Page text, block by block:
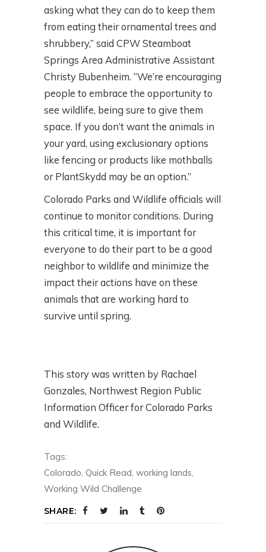
asking what they can do to keep them
from eating their ornamental trees and
shrubbery,” said CPW Steamboat
Springs Area Administrative Assistant
Christy Bubenheim. “We’re encouraging
people to embrace the opportunity to
see wildlife, being sure to give them
space. If you don’t want the animals in
your yard, using exclusionary options
like fencing or products like mothballs
or PlantSkydd may be an option.”
Colorado Parks and Wildlife officials will
continue to monitor conditions. During
this critical time, it is important for
everyone to do their part to be a good
neighbor to wildlife and minimize the
impact their actions have on these
animals that are working hard to
survive until spring.
This story was written by Rachael
Gonzales, Northwest Region Public
Information Officer for Colorado Parks
and Wildlife.
Tags:
Colorado Quick Read working lands
Working Wild Challenge
SHARE: